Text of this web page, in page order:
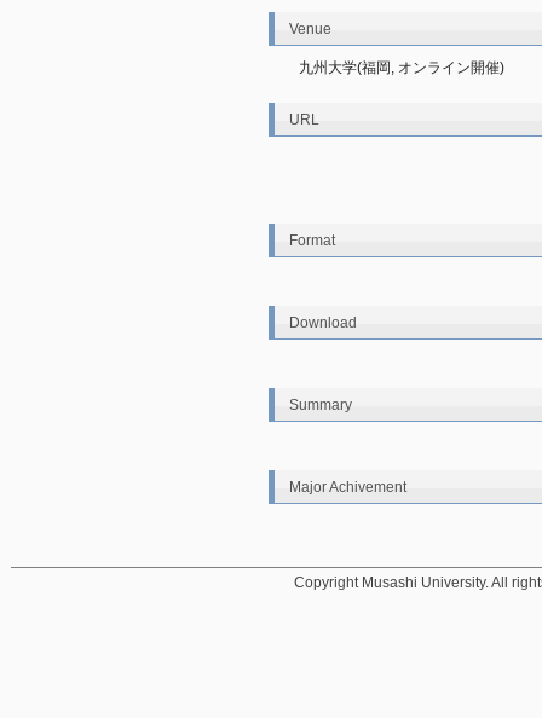
Venue
九州大学(福岡, オンライン開催)
URL
Format
Download
Summary
Major Achivement